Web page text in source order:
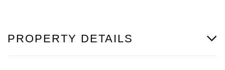
PROPERTY DETAILS